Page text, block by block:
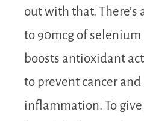
out with that.
to 90mcg of
boosts antioxidant
to prevent cancer
inflammation. To